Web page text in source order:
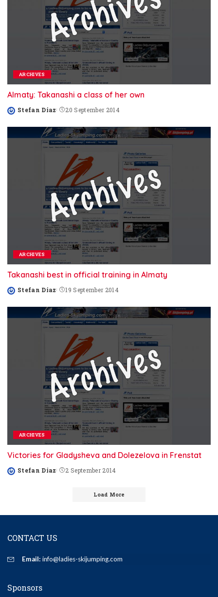
ARCHIVES
Almaty: Takanashi a class of her own
Posted
Stefan Diaz 20 September 2014
ARCHIVES
Takanashi best in official training in Almaty
Posted
Stefan Diaz 19 September 2014
ARCHIVES
Victories for Gladysheva and Dolezelova in Frenstat
Posted
Stefan Diaz 2 September 2014
Load More
CONTACT US
Email: info@ladies-skijumping.com
Sponsors